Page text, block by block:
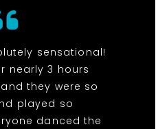
sensational!
nearly 3 hours
they were so
played so
danced the